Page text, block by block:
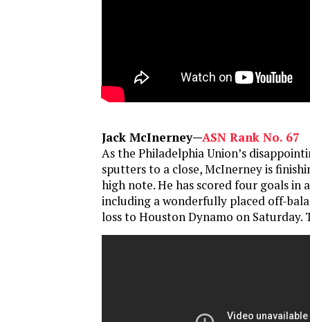
Jack McInerney—ASN Rank No. 67
As the Philadelphia Union’s
sputters to a close, McInerney is
high note. He has scored four goals in
including a wonderfully placed off-
loss to Houston Dynamo on Saturday.